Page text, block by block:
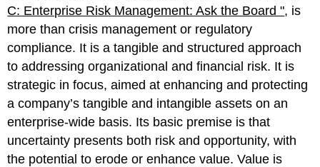
C: Enterprise Risk Management: Ask the Board ", is
more than crisis management or regulatory
compliance. It is a tangible and structured approach
to addressing organizational and financial risk. It is
strategic in focus, aimed at enhancing and protecting
a company’s tangible and intangible assets on an
enterprise-wide basis. Its basic premise is that
uncertainty presents both risk and opportunity, with
the potential to erode or enhance value. Value is